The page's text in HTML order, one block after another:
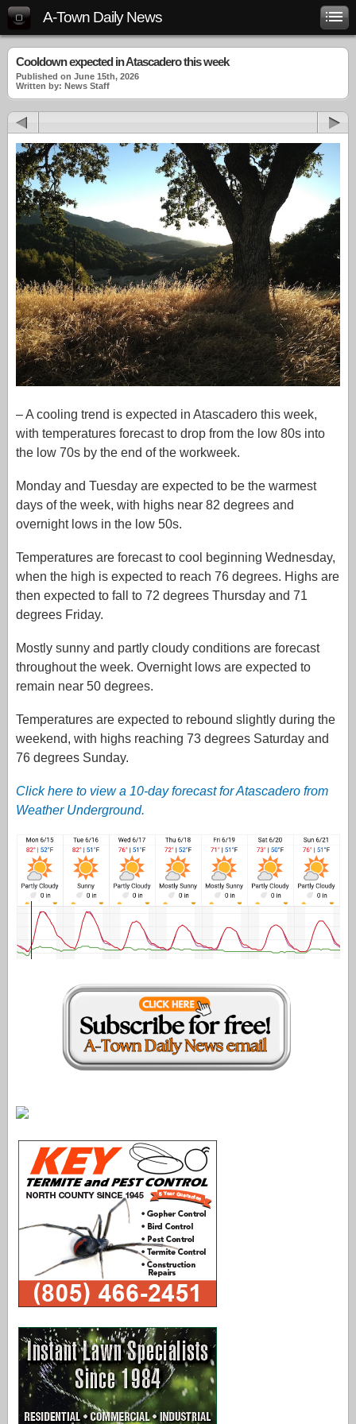
A-Town Daily News
Cooldown expected in Atascadero this week
Published on June 15th, 2026
Written by: News Staff
– A cooling trend is expected in Atascadero this week,
with temperatures forecast to drop from the low 80s into
the low 70s by the end of the workweek.
Monday and Tuesday are expected to be the warmest
days of the week, with highs near 82 degrees and
overnight lows in the low 50s.
Temperatures are forecast to cool beginning Wednesday,
when the high is expected to reach 76 degrees. Highs are
then expected to fall to 72 degrees Thursday and 71
degrees Friday.
Mostly sunny and partly cloudy conditions are forecast
throughout the week. Overnight lows are expected to
remain near 50 degrees.
Temperatures are expected to rebound slightly during the
weekend, with highs reaching 73 degrees Saturday and
76 degrees Sunday.
Click here to view a 10-day forecast for Atascadero from
Weather Underground.